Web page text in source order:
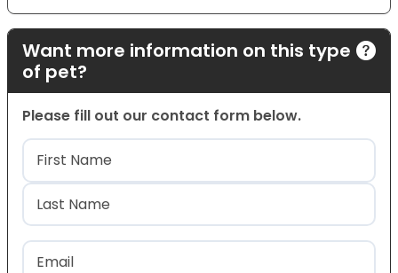
Want more information on this type
of pet?
Please fill out our contact form below.
Name(Required)
First
Last
Email